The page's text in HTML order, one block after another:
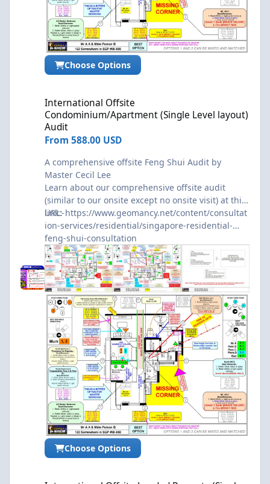
Choose Options
International Offsite
Condominium/Apartment (Single Level layout)
Audit
From 588.00 USD
A comprehensive offsite Feng Shui Audit by
Master Cecil Lee
Learn about our comprehensive offsite audit
(similar to our onsite except no onsite visit) at this
link:-
URL:https://www.geomancy.net/content/consultat
ion-services/residential/singapore-residential-
feng-shui-consultation
Choose Options